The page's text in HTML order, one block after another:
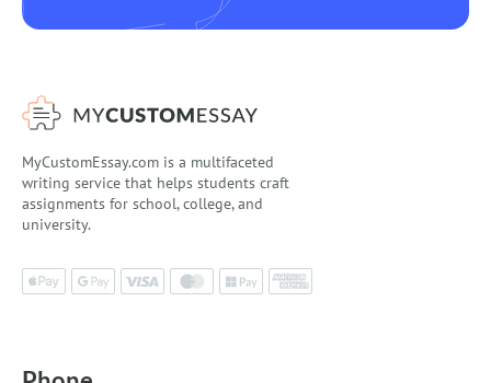
MyCustomEssay.com is a multifaceted
writing service that helps students craft
assignments for school, college, and
university.